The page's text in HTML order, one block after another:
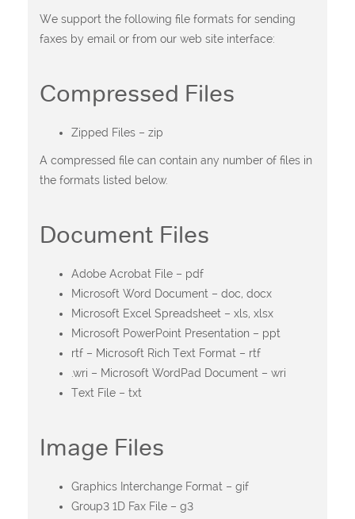
We support the following file formats for sending
faxes by email or from our web site interface:
Compressed Files
Zipped Files – zip
A compressed file can contain any number of files in
the formats listed below.
Document Files
Adobe Acrobat File – pdf
Microsoft Word Document – doc, docx
Microsoft Excel Spreadsheet – xls, xlsx
Microsoft PowerPoint Presentation – ppt
rtf – Microsoft Rich Text Format – rtf
.wri – Microsoft WordPad Document – wri
Text File – txt
Image Files
Graphics Interchange Format – gif
Group3 1D Fax File – g3